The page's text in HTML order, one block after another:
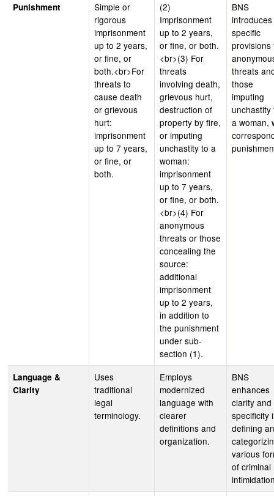
Punishment
Simple or
rigorous
imprisonment
up to 2 years,
or fine, or
both.<br>For
threats to
cause death
or grievous
hurt:
imprisonment
up to 7 years,
or fine, or
both.
(2)
Imprisonment
up to 2 years,
or fine, or both.
<br>(3) For
threats
involving death,
grievous hurt,
destruction of
property by fire,
or imputing
unchastity to a
woman:
imprisonment
up to 7 years,
or fine, or both.
<br>(4) For
anonymous
threats or those
concealing the
source:
additional
imprisonment
up to 2 years,
in addition to
the punishment
under sub-
section (1).
BNS
introduces
specific
provisions
threats
those
imputing
unchastity
a woman,
Language &
Clarity
Uses
traditional
legal
terminology.
Employs
modernized
language with
clearer
definitions and
organization.
BNS
enhances
clarity and
specificity
defining
various
of criminal